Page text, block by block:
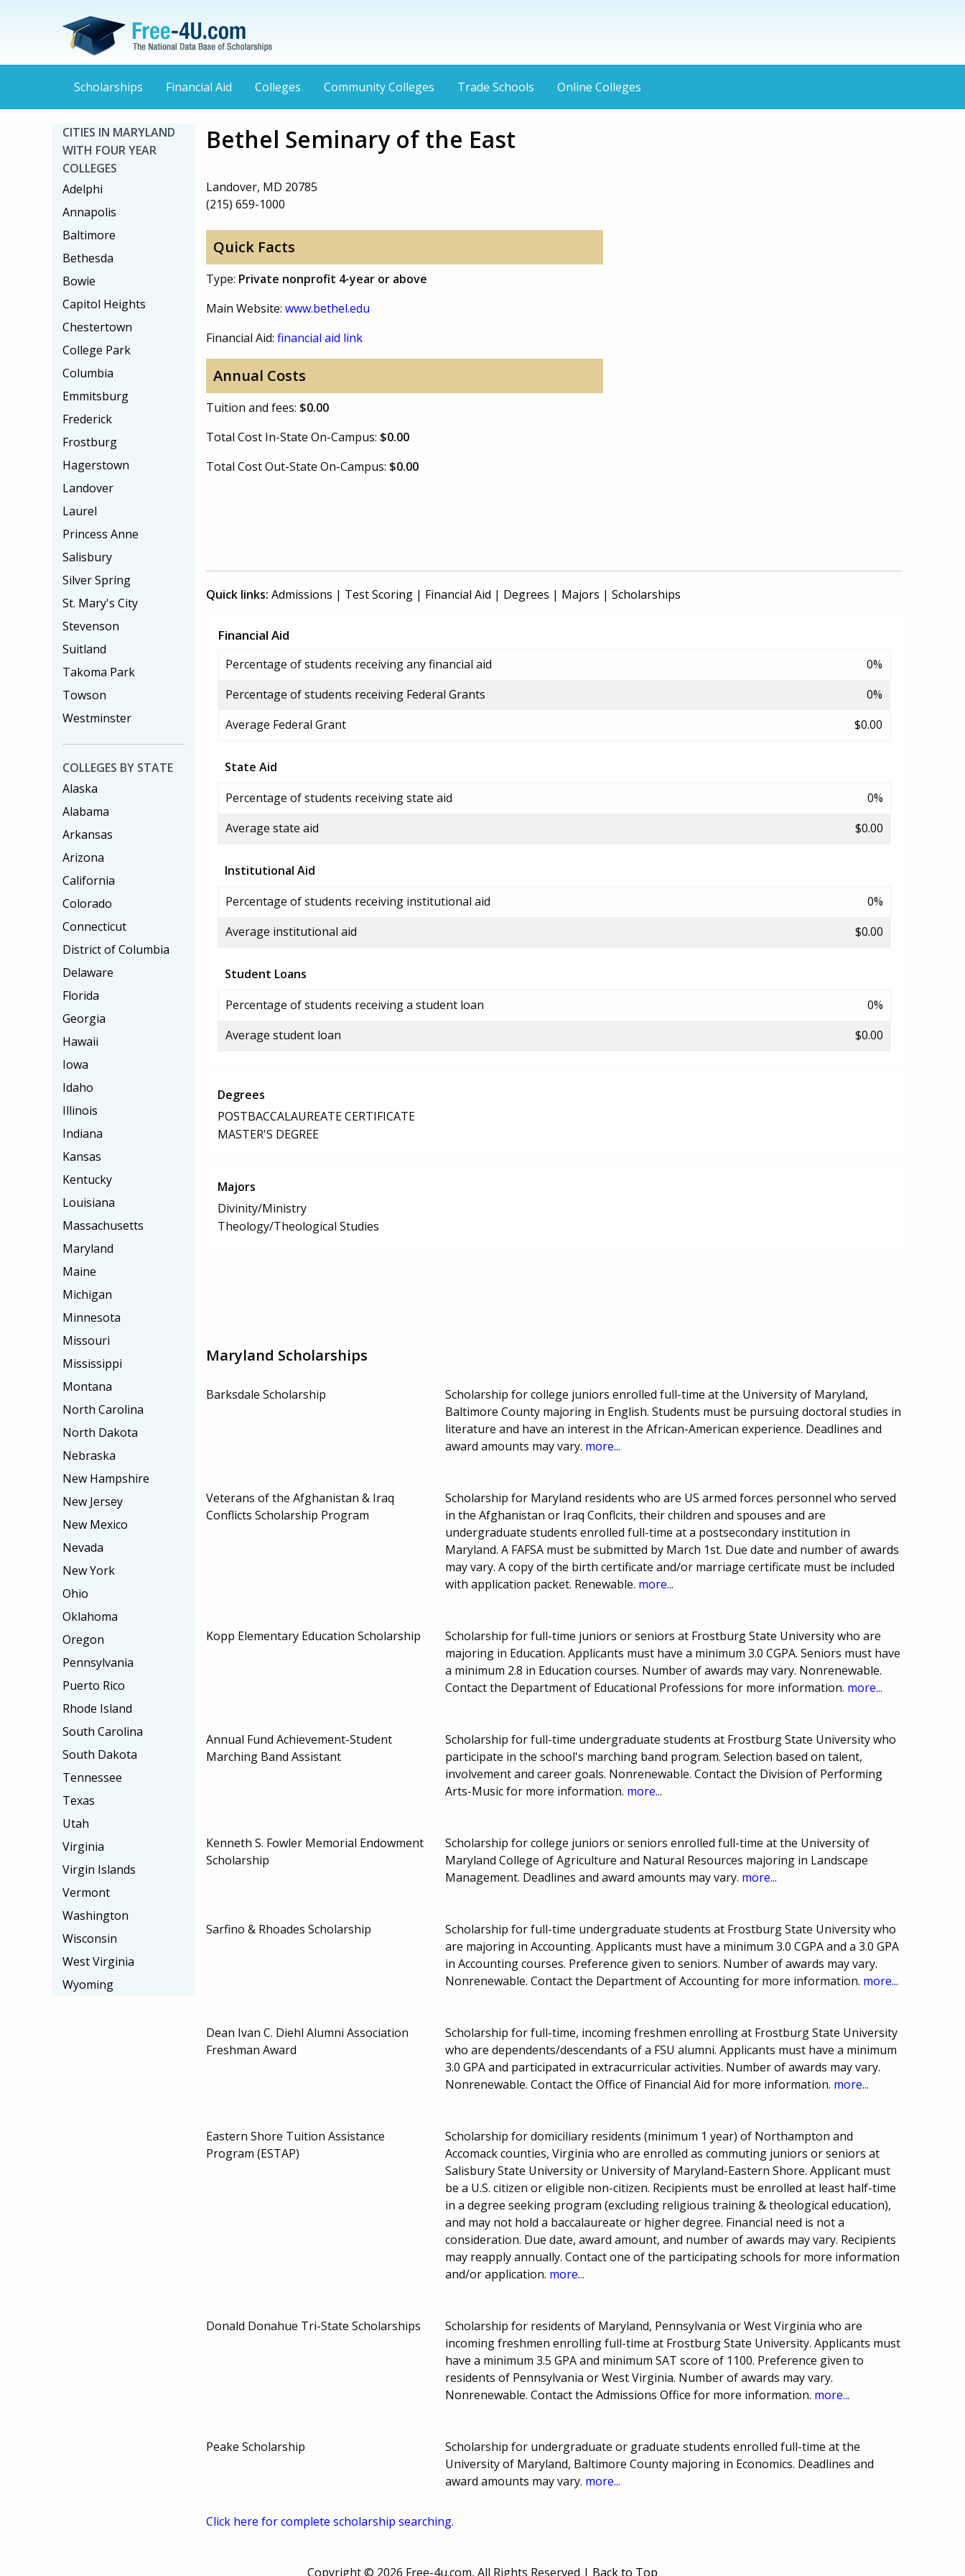
Scholarships Financial Aid Colleges Community Colleges Trade Schools Online Colleges
Bethel Seminary of the East
Landover, MD 20785
(215) 659-1000
Quick Facts
Type: Private nonprofit 4-year or above
Main Website: www.bethel.edu
Financial Aid: financial aid link
Annual Costs
Tuition and fees: $0.00
Total Cost In-State On-Campus: $0.00
Total Cost Out-State On-Campus: $0.00
Quick links: Admissions | Test Scoring | Financial Aid | Degrees | Majors | Scholarships
Financial Aid
Percentage of students receiving any financial aid
0%
Percentage of students receiving Federal Grants
0%
Average Federal Grant
$0.00
State Aid
Percentage of students receiving state aid
0%
Average state aid
$0.00
Institutional Aid
Percentage of students receiving institutional aid
0%
Average institutional aid
$0.00
Student Loans
Percentage of students receiving a student loan
0%
Average student loan
$0.00
Degrees
POSTBACCALAUREATE CERTIFICATE
MASTER'S DEGREE
Majors
Divinity/Ministry
Theology/Theological Studies
Maryland Scholarships
Barksdale Scholarship
Scholarship for college juniors enrolled full-time at the University of Maryland,
Baltimore County majoring in English. Students must be pursuing doctoral studies in
literature and have an interest in the African-American experience. Deadlines and
award amounts may vary. more...
Veterans of the Afghanistan & Iraq
Conflicts Scholarship Program
Scholarship for Maryland residents who are US armed forces personnel who served
in the Afghanistan or Iraq Conflcits, their children and spouses and are
undergraduate students enrolled full-time at a postsecondary institution in
Maryland. A FAFSA must be submitted by March 1st. Due date and number of awards
may vary. A copy of the birth certificate and/or marriage certificate must be included
with application packet. Renewable. more...
Kopp Elementary Education Scholarship
Scholarship for full-time juniors or seniors at Frostburg State University who are
majoring in Education. Applicants must have a minimum 3.0 CGPA. Seniors must have
a minimum 2.8 in Education courses. Number of awards may vary. Nonrenewable.
Contact the Department of Educational Professions for more information. more...
Annual Fund Achievement-Student
Marching Band Assistant
Scholarship for full-time undergraduate students at Frostburg State University who
participate in the school's marching band program. Selection based on talent,
involvement and career goals. Nonrenewable. Contact the Division of Performing
Arts-Music for more information. more...
Kenneth S. Fowler Memorial Endowment
Scholarship
Scholarship for college juniors or seniors enrolled full-time at the University of
Maryland College of Agriculture and Natural Resources majoring in Landscape
Management. Deadlines and award amounts may vary. more...
Sarfino & Rhoades Scholarship
Scholarship for full-time undergraduate students at Frostburg State University who
are majoring in Accounting. Applicants must have a minimum 3.0 CGPA and a 3.0 GPA
in Accounting courses. Preference given to seniors. Number of awards may vary.
Nonrenewable. Contact the Department of Accounting for more information. more...
Dean Ivan C. Diehl Alumni Association
Freshman Award
Scholarship for full-time, incoming freshmen enrolling at Frostburg State University
who are dependents/descendants of a FSU alumni. Applicants must have a minimum
3.0 GPA and participated in extracurricular activities. Number of awards may vary.
Nonrenewable. Contact the Office of Financial Aid for more information. more...
Eastern Shore Tuition Assistance
Program (ESTAP)
Scholarship for domiciliary residents (minimum 1 year) of Northampton and
Accomack counties, Virginia who are enrolled as commuting juniors or seniors at
Salisbury State University or University of Maryland-Eastern Shore. Applicant must
be a U.S. citizen or eligible non-citizen. Recipients must be enrolled at least half-time
in a degree seeking program (excluding religious training & theological education),
and may not hold a baccalaureate or higher degree. Financial need is not a
consideration. Due date, award amount, and number of awards may vary. Recipients
may reapply annually. Contact one of the participating schools for more information
and/or application. more...
Donald Donahue Tri-State Scholarships
Scholarship for residents of Maryland, Pennsylvania or West Virginia who are
incoming freshmen enrolling full-time at Frostburg State University. Applicants must
have a minimum 3.5 GPA and minimum SAT score of 1100. Preference given to
residents of Pennsylvania or West Virginia. Number of awards may vary.
Nonrenewable. Contact the Admissions Office for more information. more...
Peake Scholarship
Scholarship for undergraduate or graduate students enrolled full-time at the
University of Maryland, Baltimore County majoring in Economics. Deadlines and
award amounts may vary. more...
Click here for complete scholarship searching.
CITIES IN MARYLAND
WITH FOUR YEAR
COLLEGES
Adelphi
Annapolis
Baltimore
Bethesda
Bowie
Capitol Heights
Chestertown
College Park
Columbia
Emmitsburg
Frederick
Frostburg
Hagerstown
Landover
Laurel
Princess Anne
Salisbury
Silver Spring
St. Mary's City
Stevenson
Suitland
Takoma Park
Towson
Westminster
COLLEGES BY STATE
Alaska
Alabama
Arkansas
Arizona
California
Colorado
Connecticut
District of Columbia
Delaware
Florida
Georgia
Hawaii
Iowa
Idaho
Illinois
Indiana
Kansas
Kentucky
Louisiana
Massachusetts
Maryland
Maine
Michigan
Minnesota
Missouri
Mississippi
Montana
North Carolina
North Dakota
Nebraska
New Hampshire
New Jersey
New Mexico
Nevada
New York
Ohio
Oklahoma
Oregon
Pennsylvania
Puerto Rico
Rhode Island
South Carolina
South Dakota
Tennessee
Texas
Utah
Virginia
Virgin Islands
Vermont
Washington
Wisconsin
West Virginia
Wyoming
Copyright © 2026 Free-4u.com, All Rights Reserved | Back to Top